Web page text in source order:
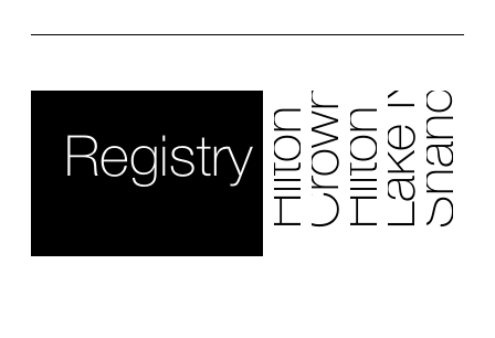
RegistryHilton Cancun Shangri La